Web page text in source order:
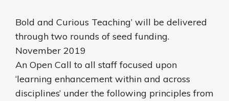
Bold and Curious Teaching’ will be delivered
through two rounds of seed funding.
November 2019
An Open Call to all staff focused upon
‘learning enhancement within and across
disciplines’ under the following principles from